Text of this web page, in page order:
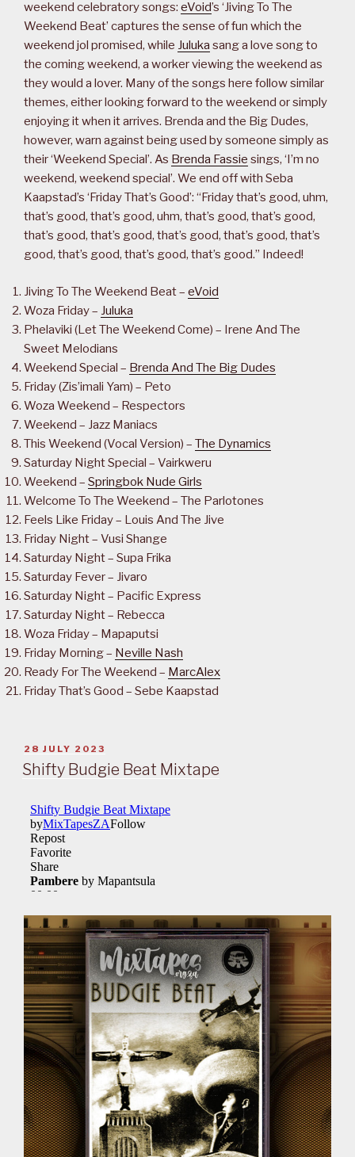
weekend celebratory songs: eVoid’s ‘Jiving To The
Weekend Beat’ captures the sense of fun which the
weekend jol promised, while Juluka sang a love song to
the coming weekend, a worker viewing the weekend as
they would a lover. Many of the songs here follow similar
themes, either looking forward to the weekend or simply
enjoying it when it arrives. Brenda and the Big Dudes,
however, warn against being used by someone simply as
their ‘Weekend Special’. As Brenda Fassie sings, ‘I’m no
weekend, weekend special’. We end off with Seba
Kaapstad’s ‘Friday That’s Good’: “Friday that’s good, uhm,
that’s good, that’s good, uhm, that’s good, that’s good,
that’s good, that’s good, that’s good, that’s good, that’s
good, that’s good, that’s good, that’s good.” Indeed!
Jiving To The Weekend Beat – eVoid
Woza Friday – Juluka
Phelaviki (Let The Weekend Come) – Irene And The
Sweet Melodians
Weekend Special – Brenda And The Big Dudes
Friday (Zis’imali Yam) – Peto
Woza Weekend – Respectors
Weekend – Jazz Maniacs
This Weekend (Vocal Version) – The Dynamics
Saturday Night Special – Vairkweru
Weekend – Springbok Nude Girls
Welcome To The Weekend – The Parlotones
Feels Like Friday – Louis And The Jive
Friday Night – Vusi Shange
Saturday Night – Supa Frika
Saturday Fever – Jivaro
Saturday Night – Pacific Express
Saturday Night – Rebecca
Woza Friday – Mapaputsi
Friday Morning – Neville Nash
Ready For The Weekend – MarcAlex
Friday That’s Good – Sebe Kaapstad
POSTED
ON
28 JULY 2023
Shifty Budgie Beat Mixtape